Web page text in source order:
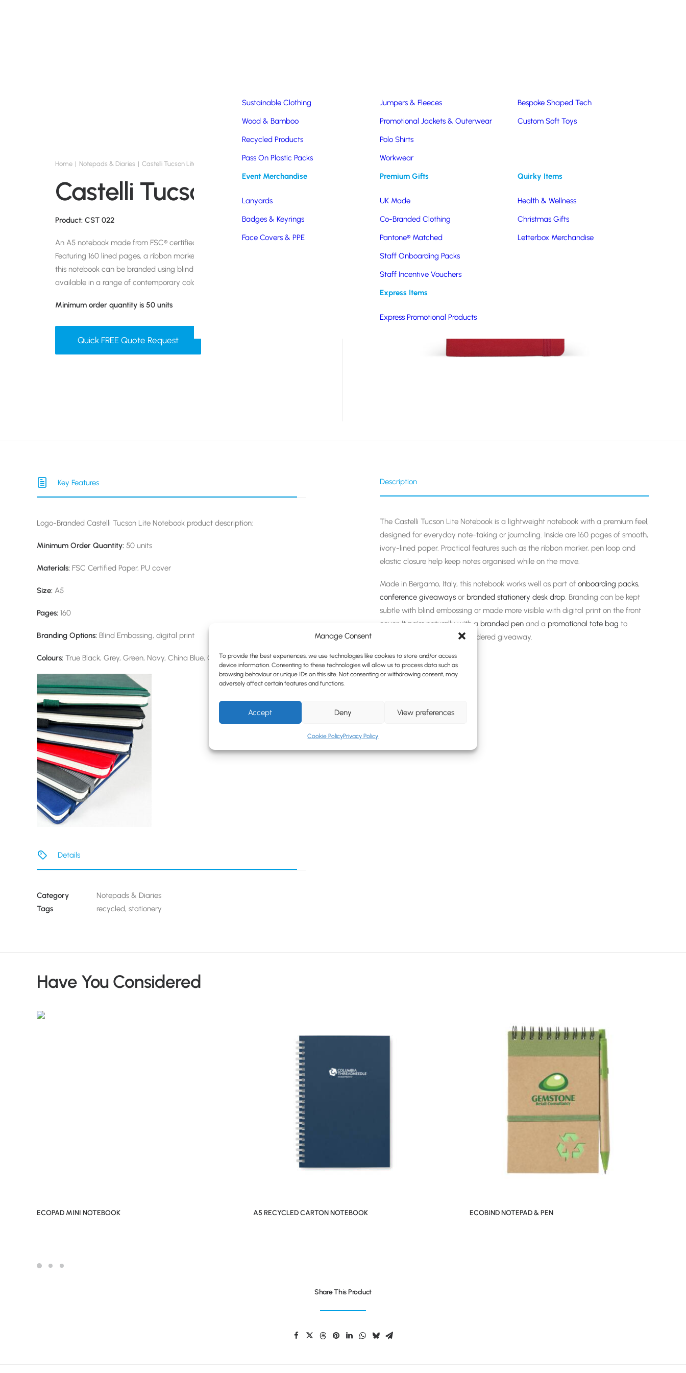
Manage Consent
To provide the best experiences, we use technologies like cookies to store and/or access
device information. Consenting to these technologies will allow us to process data such as
browsing behaviour or unique IDs on this site. Not consenting or withdrawing consent, may
adversely affect certain features and functions.
Accept Deny View preferences
Cookie PolicyPrivacy Policy
Sustainable Clothing
Wood & Bamboo
Recycled Products
Pass On Plastic Packs
Jumpers & Fleeces
Promotional Jackets & Outerwear
Polo Shirts
Workwear
Bespoke Shaped Tech
Custom Soft Toys
Event Merchandise
Lanyards
Badges & Keyrings
Face Covers & PPE
Premium Gifts
UK Made
Co-Branded Clothing
Pantone® Matched
Staff Onboarding Packs
Staff Incentive Vouchers
Quirky Items
Health & Wellness
Christmas Gifts
Letterbox Merchandise
Express Items
Express Promotional Products
Home Notepads & Diaries Castelli Tucson Lite
Castelli Tucson Lite
Product: CST 022
An A5 notebook made from FSC® certified paper with a soft-feel PU cover.
Featuring 160 lined pages, a ribbon marker, pen loop and elastic closure,
this notebook can be branded using blind embossing or digital print and is
available in a range of contemporary colours.
Minimum order quantity is 50 units
Quick FREE Quote Request
Key Features
Logo-Branded Castelli Tucson Lite Notebook product description:
Minimum Order Quantity: 50 units
Materials: FSC Certified Paper, PU cover
Size: A5
Pages: 160
Branding Options: Blind Embossing, digital print
Colours: True Black, Grey, Green, Navy, China Blue, Coral Red (shown below)
Details
Category
Notepads & Diaries
Tags
recycled, stationery
Description
The Castelli Tucson Lite Notebook is a lightweight notebook with a premium feel,
designed for everyday note-taking or journaling. Inside are 160 pages of smooth,
ivory-lined paper. Practical features such as the ribbon marker, pen loop and
elastic closure help keep notes organised while on the move.
Made in Bergamo, Italy, this notebook works well as part of onboarding packs,
conference giveaways or branded stationery desk drop. Branding can be kept
subtle with blind embossing or made more visible with digital print on the front
cover. It pairs naturally with a branded pen and a promotional tote bag to
create a cohesive, well-considered giveaway.
Have You Considered
ECOPAD MINI NOTEBOOK A5 RECYCLED CARTON NOTEBOOK ECOBIND NOTEPAD & PEN
Share This Product